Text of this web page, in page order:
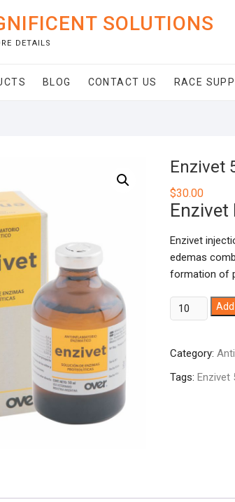
SOLUTIONS
DETAILS
BLOG CONTACT US RACE
Enzivet
$30.00
Enzivet
edemas
formation of
Enzivet
50ml
Category:
Tags: Enzivet